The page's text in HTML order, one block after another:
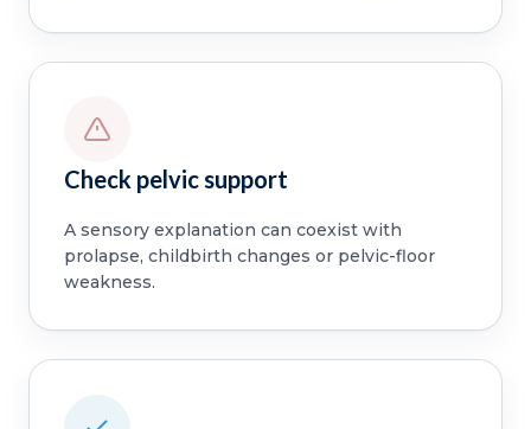
Check pelvic support
A sensory explanation can coexist with
prolapse, childbirth changes or pelvic-floor
weakness.